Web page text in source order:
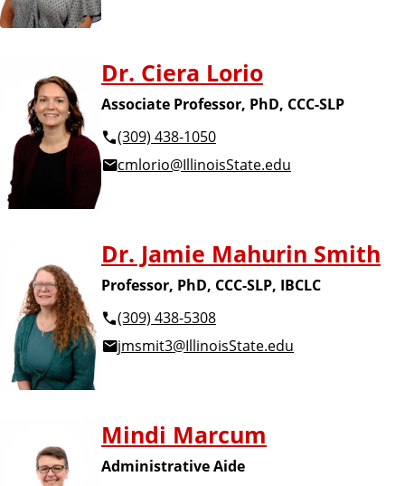
Dr. Ciera Lorio
Associate Professor, PhD, CCC-SLP
(309) 438-1050
cmlorio@IllinoisState.edu
Dr. Jamie Mahurin Smith
Professor, PhD, CCC-SLP, IBCLC
(309) 438-5308
jmsmit3@IllinoisState.edu
Mindi Marcum
Administrative Aide